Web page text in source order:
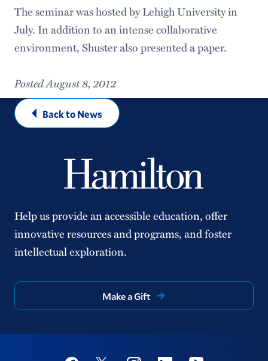
The seminar was hosted by Lehigh University in
July. In addition to an intense collaborative
environment, Shuster also presented a paper.
Posted August 8, 2012
Back to News
Help us provide an accessible education, offer
innovative resources and programs, and foster
intellectual exploration.
Make a Gift